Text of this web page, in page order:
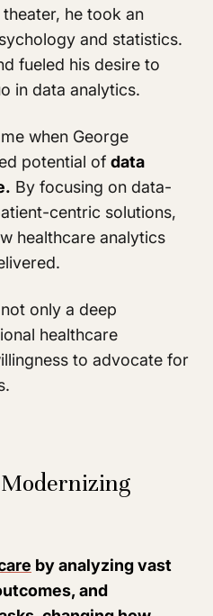
he took an
and statistics.
fueled his desire to
in data analytics.
when George
potential of data
By focusing on data-
centric solutions,
healthcare analytics
only a deep
healthcare
to advocate for
by analyzing vast
and